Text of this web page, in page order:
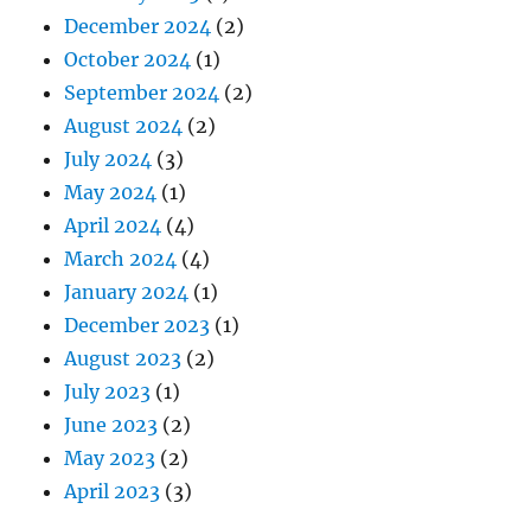
December 2024 (2)
October 2024 (1)
September 2024 (2)
August 2024 (2)
July 2024 (3)
May 2024 (1)
April 2024 (4)
March 2024 (4)
January 2024 (1)
December 2023 (1)
August 2023 (2)
July 2023 (1)
June 2023 (2)
May 2023 (2)
April 2023 (3)